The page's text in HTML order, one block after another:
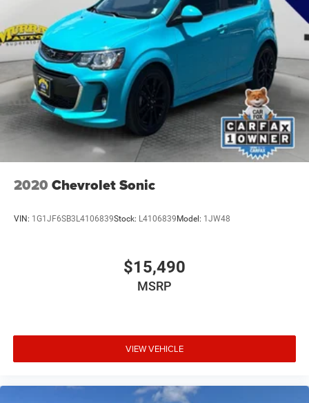
2020 Chevrolet Sonic
VIN: 1G1JF6SB3L4106839Stock: L4106839 Model: 1JW48
$15,490
MSRP
VIEW VEHICLE